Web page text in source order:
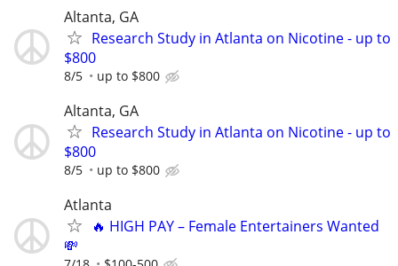
Altanta, GA
Research Study in Atlanta on Nicotine - up to
$800
8/5 up to $800
Altanta, GA
Research Study in Atlanta on Nicotine - up to
$800
8/5 up to $800
Atlanta
🔥 HIGH PAY – Female Entertainers Wanted
💸